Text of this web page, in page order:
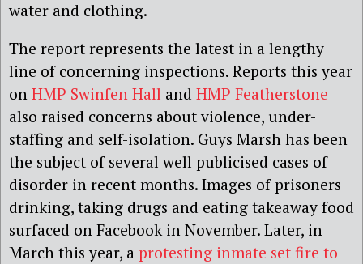
water and clothing.
The report represents the latest in a lengthy
line of concerning inspections. Reports this year
on HMP Swinfen Hall and HMP Featherstone
also raised concerns about violence, under-
staffing and self-isolation. Guys Marsh has been
the subject of several well publicised cases of
disorder in recent months. Images of prisoners
drinking, taking drugs and eating takeaway food
surfaced on Facebook in November. Later, in
March this year, a protesting inmate set fire to